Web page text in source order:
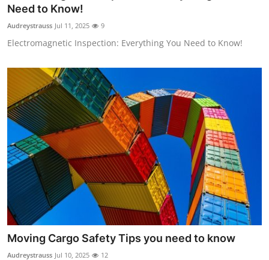
Top 10
How To
Support Number
Need to Know!
Audreystrauss Jul 11, 2025 9
Electromagnetic Inspection: Everything You Need to Know!
Moving Cargo Safety Tips you need to know
Audreystrauss Jul 10, 2025 12